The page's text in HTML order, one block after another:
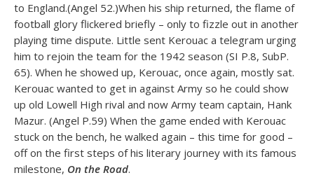
to England.(Angel 52.)When his ship returned, the flame of
football glory flickered briefly – only to fizzle out in another
playing time dispute. Little sent Kerouac a telegram urging
him to rejoin the team for the 1942 season (SI P.8, SubP.
65). When he showed up, Kerouac, once again, mostly sat.
Kerouac wanted to get in against Army so he could show
up old Lowell High rival and now Army team captain, Hank
Mazur. (Angel P.59) When the game ended with Kerouac
stuck on the bench, he walked again – this time for good –
off on the first steps of his literary journey with its famous
milestone, On the Road.